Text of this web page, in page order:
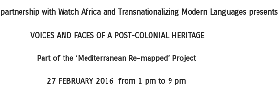
partnership with Watch Africa and Transnationalizing Modern Languages presents
VOICES AND FACES OF A POST-COLONIAL HERITAGE
Part of the ‘Mediterranean Re-mapped’ Project
27 FEBRUARY 2016 from 1 pm to 9 pm